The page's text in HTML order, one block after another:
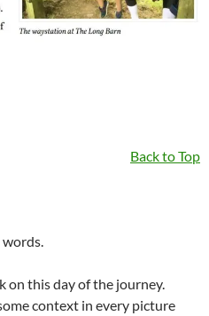
Back to Top
on this day of the journey.
context in every picture